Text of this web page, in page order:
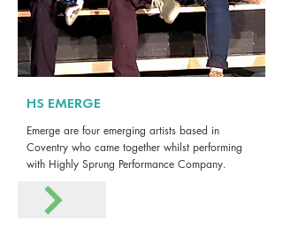
HS EMERGE
Emerge are four emerging artists based in
Coventry who came together whilst performing
with Highly Sprung Performance Company.